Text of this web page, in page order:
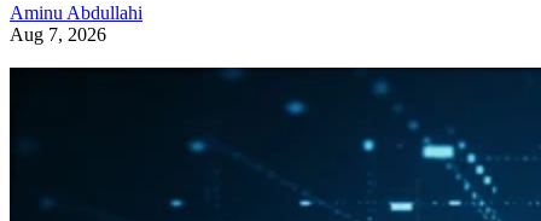
Aminu Abdullahi
Aug 7, 2026